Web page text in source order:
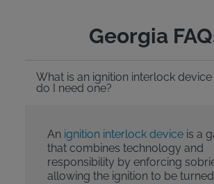
Georgia
What is an ignition interlock
do I need one?
An ignition interlock deviceis a
that combines technology and
responsibility by enforcing
allowing the ignition to be